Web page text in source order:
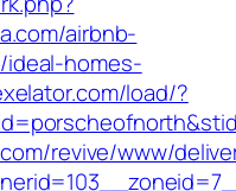
airbnb-
ideal-homes-
load/?
revive/www/